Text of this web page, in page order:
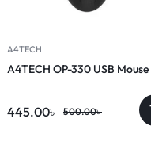
A4TECH
A4TECH OP-330 USB Mouse
500.00৳
445.00৳